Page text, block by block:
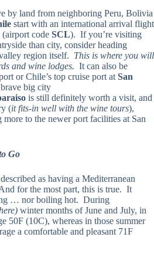
by land from neighboring Peru, Bolivia
start with an international arrival flight
(airport code SCL). If you’re visiting
than city, consider heading
region itself. This is where you will
and wine lodges. It can also be
or Chile’s top cruise port at San
big city
is still definitely worth a visit, and
(it fits-in well with the wine tours),
to the newer port facilities at San
Go
as having a Mediterranean
for the most part, this is true. It
… nor boiling hot. During
winter months of June and July, in
50F (10C), whereas in those summer
a comfortable and pleasant 71F